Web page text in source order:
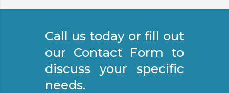
Call us today or fill out
our Contact Form to
discuss your specific
needs.